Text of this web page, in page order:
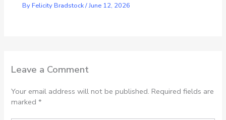
ByFelicity Bradstock/June 12, 2026
Leave a Comment
Your email address will not be published. Required fields are
marked*